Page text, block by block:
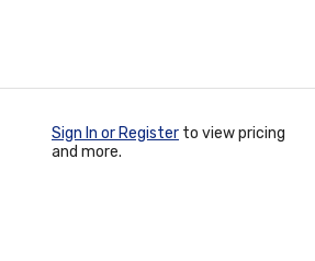
Sign In or Register to view pricing
and more.